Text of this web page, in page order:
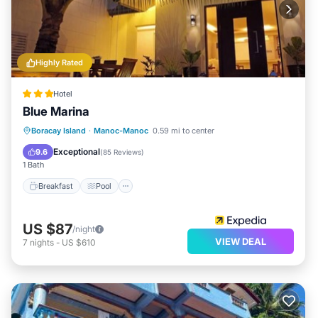
Highly Rated
Hotel
Blue Marina
Boracay Island · Manoc-Manoc 0.59 mi to center
9.6 Exceptional(85 Reviews)
1 Bath
Breakfast Pool
Breakfast Pool
Balcony/Terrace
Kitchen
US $87/night
7 nights - US $610 VIEW DEAL